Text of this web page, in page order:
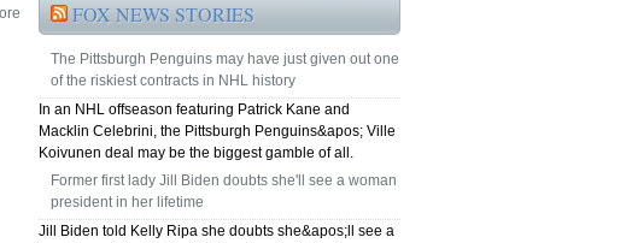
FOX NEWS STORIES
The Pittsburgh Penguins may have just given out one
of the riskiest contracts in NHL history
In an NHL offseason featuring Patrick Kane and
Macklin Celebrini, the Pittsburgh Penguins&apos; Ville
Koivunen deal may be the biggest gamble of all.
Former first lady Jill Biden doubts she'll see a woman
president in her lifetime
Jill Biden told Kelly Ripa she doubts she&apos;ll see a